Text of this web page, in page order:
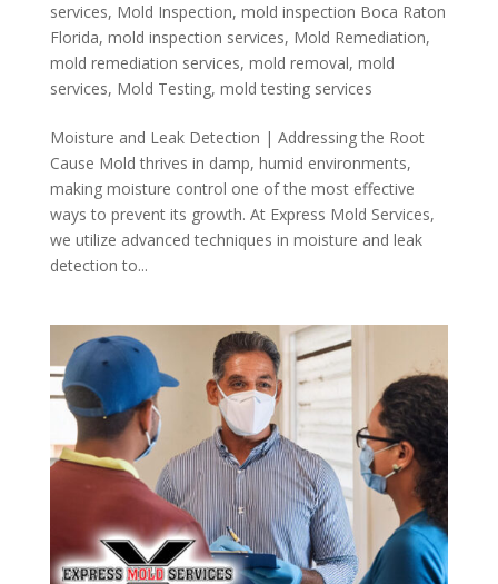
services, Mold Inspection, mold inspection Boca Raton
Florida, mold inspection services, Mold Remediation,
mold remediation services, mold removal, mold
services, Mold Testing, mold testing services
Moisture and Leak Detection | Addressing the Root
Cause Mold thrives in damp, humid environments,
making moisture control one of the most effective
ways to prevent its growth. At Express Mold Services,
we utilize advanced techniques in moisture and leak
detection to...